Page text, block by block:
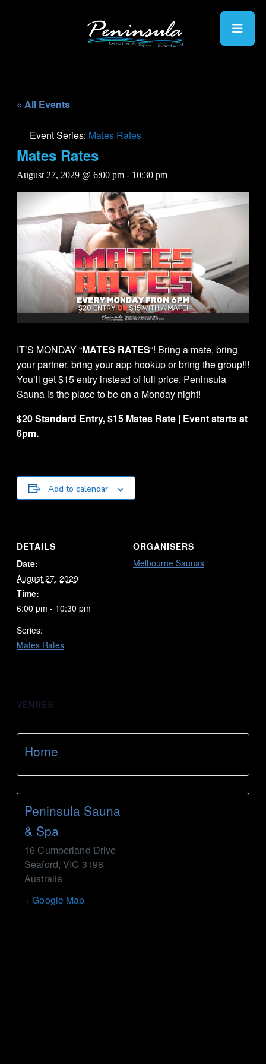
« All Events
Event Series: Mates Rates
Mates Rates
August 27, 2029 @ 6:00 pm - 10:30 pm
IT’S MONDAY “MATES RATES“! Bring a mate, bring
your partner, bring your app hookup or bring the group!!!
You’ll get $15 entry instead of full price. Peninsula
Sauna is the place to be on a Monday night!
$20 Standard Entry, $15 Mates Rate | Event starts at
6pm.
Add to calendar
DETAILS
Date:
August 27, 2029
Time:
6:00 pm - 10:30 pm
Series:
Mates Rates
ORGANISERS
Melbourne Saunas
VENUES
Home
Peninsula Sauna
& Spa
16 Cumberland Drive
Seaford, VIC 3198
Australia
+ Google Map